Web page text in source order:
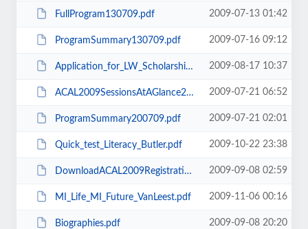
FullProgram130709.pdf 2009-07-13 01:42
ProgramSummary130709.pdf 2009-07-16 09:12
Application_for_LW_Scholarship_ACAL_conf_Rnd_2.doc 2009-08-17 10:37
ACAL2009SessionsAtAGlance210709.pdf 2009-07-21 06:52
ProgramSummary200709.pdf 2009-07-21 02:01
Quick_test_Literacy_Butler.pdf 2009-10-22 23:38
DownloadACAL2009RegistrationForm.pdf 2009-09-08 02:59
MI_Life_MI_Future_VanLeest.pdf 2009-11-06 00:16
Biographies.pdf 2009-09-08 20:20